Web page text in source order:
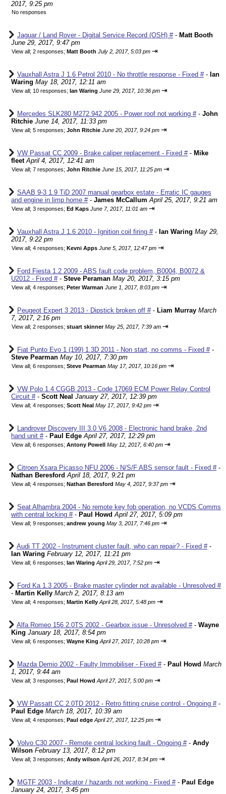
2017, 9:25 pm
No responses
Jaguar / Land Rover - Digital Service Record (OSH) #- Matt Booth
June 29, 2017, 9:47 pm
View all; 2 responses; Matt Booth July 2, 2017, 5:03 pm ⇥
Vauxhall Astra J 1.6 Petrol 2010 - No throttle response - Fixed #- Ian
Waring May 18, 2017, 12:11 am
View all; 10 responses; Ian Waring June 29, 2017, 10:36 pm ⇥
Mercedes SLK280 M272.942 2005 - Power roof not working #- John
Ritchie June 14, 2017, 11:33 pm
View all; 5 responses; John Ritchie June 20, 2017, 9:24 pm ⇥
VW Passat CC 2009 - Brake caliper replacement - Fixed #- Mike
fleet April 4, 2017, 12:41 am
View all; 7 responses; John Ritchie June 15, 2017, 11:25 pm ⇥
SAAB 9-3 1.9 TiD 2007 manual gearbox estate - Erratic IC gauges
and engine in limp home #- James McCallum April 25, 2017, 9:21 am
View all; 3 responses; Ed Kaps June 7, 2017, 11:01 am ⇥
Vauxhall Astra J 1.6 2010 - Ignition coil firing #- Ian Waring May 29,
2017, 9:22 pm
View all; 4 responses; Kevni Apps June 5, 2017, 12:47 pm ⇥
Ford Fiesta 1.2 2009 - ABS fault code problem, B0004, B0072 &
U2012 - Fixed #- Steve Peraman May 20, 2017, 3:15 pm
View all; 4 responses; Peter Warman June 1, 2017, 8:03 pm ⇥
Peugeot Expert 3 2013 - Dipstick broken off #- Liam Murray March
7, 2017, 2:16 pm
View all; 2 responses; stuart skinner May 25, 2017, 7:39 am ⇥
Fiat Punto Evo 1 (199) 1.3D 2011 - Non start, no comms - Fixed #-
Steve Pearman May 10, 2017, 7:30 pm
View all; 6 responses; Steve Pearman May 17, 2017, 10:16 pm ⇥
VW Polo 1.4 CGGB 2013 - Code 17069 ECM Power Relay Control
Circuit #- Scott Neal January 27, 2017, 12:39 pm
View all; 4 responses; Scott Neal May 17, 2017, 9:42 pm ⇥
Landrover Discovery III 3.0 V6 2008 - Electronic hand brake, 2nd
hand unit #- Paul Edge April 27, 2017, 12:29 pm
View all; 6 responses; Antony Powell May 12, 2017, 6:40 pm ⇥
Citroen Xsara Picasso NFU 2006 - N/S/F ABS sensor fault - Fixed #-
Nathan Beresford April 18, 2017, 9:21 pm
View all; 4 responses; Nathan Beresford May 4, 2017, 9:37 pm ⇥
Seat Alhambra 2004 - No remote key fob operation, no VCDS Comms
with central locking #- Paul Howd April 27, 2017, 5:09 pm
View all; 9 responses; andrew young May 3, 2017, 7:46 pm ⇥
Audi TT 2002 - Instrument cluster fault, who can repair? - Fixed #-
Ian Waring February 12, 2017, 11:21 pm
View all; 6 responses; Ian Waring April 29, 2017, 7:52 pm ⇥
Ford Ka 1.3 2005 - Brake master cylinder not available - Unresolved #
- Martin Kelly March 2, 2017, 8:13 am
View all; 4 responses; Martin Kelly April 28, 2017, 5:48 pm ⇥
Alfa Romeo 156 2.0TS 2002 - Gearbox issue - Unresolved #- Wayne
King January 18, 2017, 8:54 pm
View all; 6 responses; Wayne King April 27, 2017, 10:28 pm ⇥
Mazda Demio 2002 - Faulty Immobiliser - Fixed #- Paul Howd March
1, 2017, 9:44 am
View all; 3 responses; Paul Howd April 27, 2017, 5:00 pm ⇥
VW Passatt CC 2.0TD 2012 - Retro fitting cruise control - Ongoing #-
Paul Edge March 18, 2017, 10:39 am
View all; 4 responses; Paul edge April 27, 2017, 12:25 pm ⇥
Volvo C30 2007 - Remote central locking fault - Ongoing #- Andy
Wilson February 13, 2017, 8:12 pm
View all; 3 responses; Andy wilson April 26, 2017, 8:34 pm ⇥
MGTF 2003 - Indicator / hazards not working - Fixed #- Paul Edge
January 24, 2017, 3:45 pm